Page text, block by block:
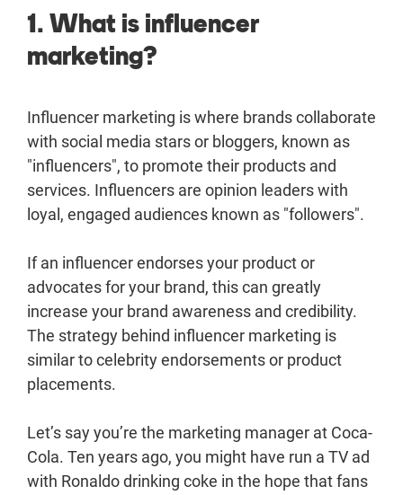
1. What is influencer
marketing?
Influencer marketing is where brands collaborate
with social media stars or bloggers, known as
"influencers", to promote their products and
services. Influencers are opinion leaders with
loyal, engaged audiences known as "followers".
If an influencer endorses your product or
advocates for your brand, this can greatly
increase your brand awareness and credibility.
The strategy behind influencer marketing is
similar to celebrity endorsements or product
placements.
Let’s say you’re the marketing manager at Coca-
Cola. Ten years ago, you might have run a TV ad
with Ronaldo drinking coke in the hope that fans